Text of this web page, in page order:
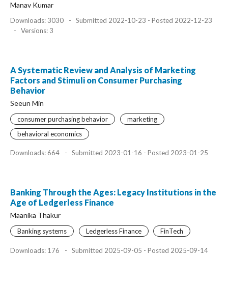
Manav Kumar
Downloads: 3030 -
Submitted 2022-10-23 - Posted 2022-12-23
-
Versions: 3
A Systematic Review and Analysis of Marketing
Factors and Stimuli on Consumer Purchasing
Behavior
Seeun Min
consumer purchasing behavior
marketing
behavioral economics
Downloads: 664 - Submitted 2023-01-16 - Posted 2023-01-25
Banking Through the Ages: Legacy Institutions in the
Age of Ledgerless Finance
Maanika Thakur
Banking systems Ledgerless Finance FinTech
Downloads: 176 - Submitted 2025-09-05 - Posted 2025-09-14